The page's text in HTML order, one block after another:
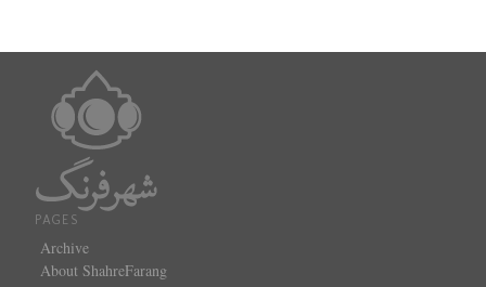
PAGES
Archive
About ShahreFarang